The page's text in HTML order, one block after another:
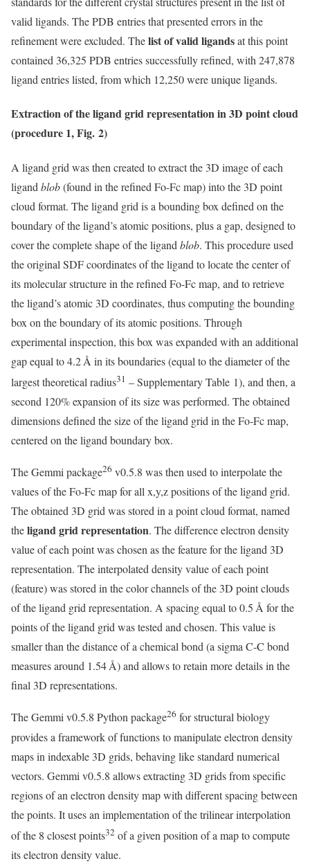
valid ligands. The PDB entries that presented errors in the
refinement were excluded. Thelist of valid ligandsat this point
contained 36,325 PDB entries successfully refined, with 247,878
ligand entries listed, from which 12,250 were unique ligands.
Extraction of the ligand grid representation in 3D point cloud
(procedure 1, Fig. 2)
A ligand grid was then created to extract the 3D image of each
ligand blob(found in the refined Fo-Fc map) into the 3D point
cloud format. The ligand grid is a bounding box defined on the
boundary of the ligand’s atomic positions, plus a gap, designed to
cover the complete shape of the ligand blob. This procedure used
the original SDF coordinates of the ligand to locate the center of
its molecular structure in the refined Fo-Fc map, and to retrieve
the ligand’s atomic 3D coordinates, thus computing the bounding
box on the boundary of its atomic positions. Through
experimental inspection, this box was expanded with an additional
gap equal to 4.2 Å in its boundaries (equal to the diameter of the
largest theoretical radius31 – Supplementary Table 1), and then, a
second 120% expansion of its size was performed. The obtained
dimensions defined the size of the ligand grid in the Fo-Fc map,
centered on the ligand boundary box.
The Gemmi package26 v0.5.8 was then used to interpolate the
values of the Fo-Fc map for all x,y,z positions of the ligand grid.
The obtained 3D grid was stored in a point cloud format, named
theligand grid representation. The difference electron density
value of each point was chosen as the feature for the ligand 3D
representation. The interpolated density value of each point
(feature) was stored in the color channels of the 3D point clouds
of the ligand grid representation. A spacing equal to 0.5 Å for the
points of the ligand grid was tested and chosen. This value is
smaller than the distance of a chemical bond (a sigma C-C bond
measures around 1.54 Å) and allows to retain more details in the
final 3D representations.
The Gemmi v0.5.8 Python package26 for structural biology
provides a framework of functions to manipulate electron density
maps in indexable 3D grids, behaving like standard numerical
vectors. Gemmi v0.5.8 allows extracting 3D grids from specific
regions of an electron density map with different spacing between
the points. It uses an implementation of the trilinear interpolation
of the 8 closest points32 of a given position of a map to compute
its electron density value.